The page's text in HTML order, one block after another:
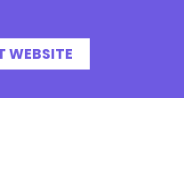
WEBSITE